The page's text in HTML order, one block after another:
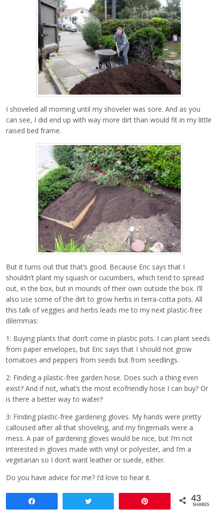
I shoveled all morning until my shoveler was sore. And as you
can see, I did end up with way more dirt than would fit in my little
raised bed frame.
But it turns out that that’s good. Because Eric says that I
shouldn’t plant my squash or cucumbers, which tend to spread
out, in the box, but in mounds of their own outside the box. I’ll
also use some of the dirt to grow herbs in terra-cotta pots. All
this talk of veggies and herbs leads me to my next plastic-free
dilemmas:
1: Buying plants that don’t come in plastic pots. I can plant seeds
from paper envelopes, but Eric says that I should not grow
tomatoes and peppers from seeds but from seedlings.
2: Finding a plastic-free garden hose. Does such a thing even
exist? And if not, what’s the most ecofriendly hose I can buy? Or
is there a better way to water?
3: Finding plastic-free gardening gloves. My hands were pretty
calloused after all that shoveling, and my fingernails were a
mess. A pair of gardening gloves would be nice, but I’m not
interested in gloves made with vinyl or polyester, and I’m a
vegetarian so I don’t want leather or suede, either.
Do you have advice for me? I’d love to hear it.
43
SHARES